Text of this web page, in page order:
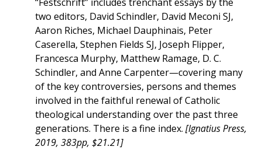
two editors, David Schindler, David Meconi SJ,
Aaron Riches, Michael Dauphinais, Peter
Caserella, Stephen Fields SJ, Joseph Flipper,
Francesca Murphy, Matthew Ramage, D. C.
Schindler, and Anne Carpenter—covering many
of the key controversies, persons and themes
involved in the faithful renewal of Catholic
theological understanding over the past three
generations. There is a fine index. [Ignatius Press,
2019, 383pp, $21.21]